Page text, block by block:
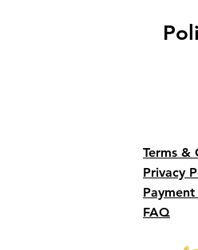
Terms &
Privacy
FAQ